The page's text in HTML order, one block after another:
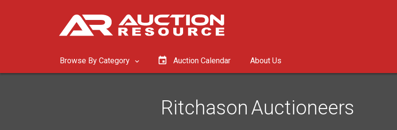
Browse By Category Auction Calendar About Us
Ritchason Auctioneers